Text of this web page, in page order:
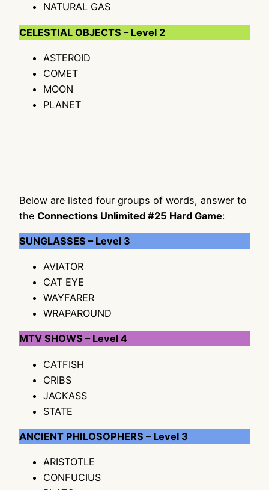
NATURAL GAS
CELESTIAL OBJECTS – Level 2
ASTEROID
COMET
MOON
PLANET
Below are listed four groups of words, answer to
the Connections Unlimited #25 Hard Game:
SUNGLASSES – Level 3
AVIATOR
CAT EYE
WAYFARER
WRAPAROUND
MTV SHOWS – Level 4
CATFISH
CRIBS
JACKASS
STATE
ANCIENT PHILOSOPHERS – Level 3
ARISTOTLE
CONFUCIUS